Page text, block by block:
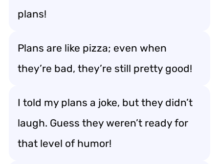
plans!
Plans are like pizza; even when
they’re bad, they’re still pretty good!
I told my plans a joke, but they didn’t
laugh. Guess they weren’t ready for
that level of humor!